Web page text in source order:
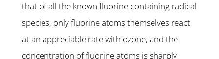
that of all the known fluorine-containing radical
species, only fluorine atoms themselves react
at an appreciable rate with ozone, and the
concentration of fluorine atoms is sharply